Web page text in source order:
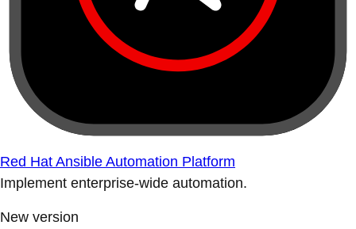
Red Hat Ansible Automation Platform
Implement enterprise-wide automation.
New version